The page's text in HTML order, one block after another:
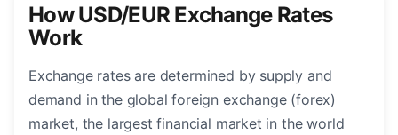
How USD/EUR Exchange Rates
Work
Exchange rates are determined by supply and
demand in the global foreign exchange (forex)
market, the largest financial market in the world